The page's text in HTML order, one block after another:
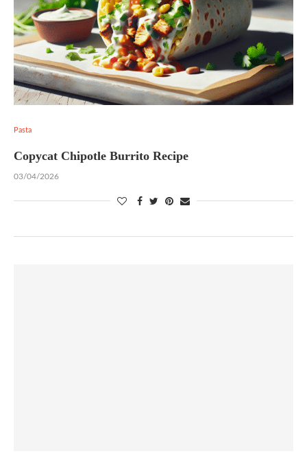
Pasta
Copycat Chipotle Burrito Recipe
03/04/2026